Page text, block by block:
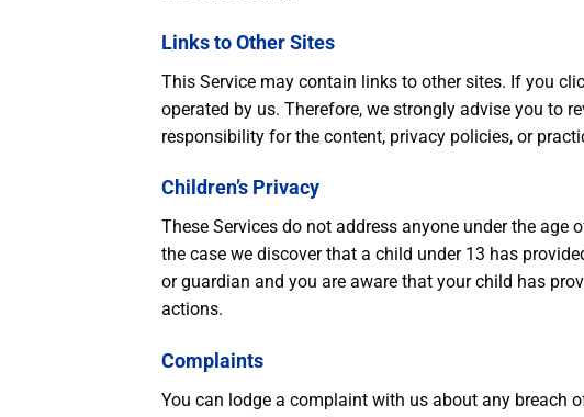
Links to Other Sites
This Service may contain links to other sites. If you
operated by us. Therefore, we strongly advise you to
responsibility for the content, privacy policies, or
Children’s Privacy
These Services do not address anyone under the
the case we discover that a child under 13 has
or guardian and you are aware that your child has
actions.
Complaints
You can lodge a complaint with us about any breach